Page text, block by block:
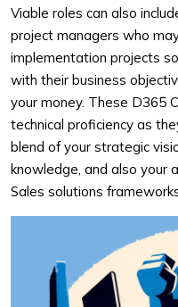
Viable roles can also
project managers who
implementation projects
with their business
your money. These D365
technical proficiency as
blend of your strategic
knowledge, and also your
Sales solutions